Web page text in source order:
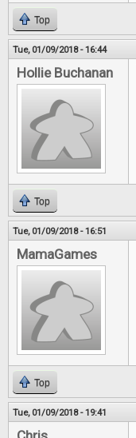
Top
Tue, 01/09/2018 - 16:44
Hollie Buchanan
Top
Tue, 01/09/2018 - 16:51
MamaGames
Top
Tue, 01/09/2018 - 19:41